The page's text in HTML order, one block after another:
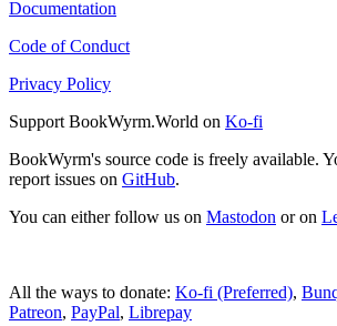
Documentation
Code of Conduct
Privacy Policy
Support BookWyrm.World on Ko-fi
BookWyrm's source code is freely available.
report issues on GitHub.
You can either follow us on Mastodon or on
All the ways to donate: Ko-fi (Preferred),
Patreon, PayPal, Librepay